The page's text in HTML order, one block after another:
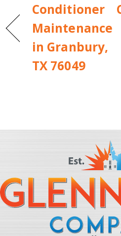
Conditioner
Maintenance
in Granbury,
TX 76049